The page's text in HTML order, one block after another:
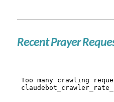
Recent Prayer